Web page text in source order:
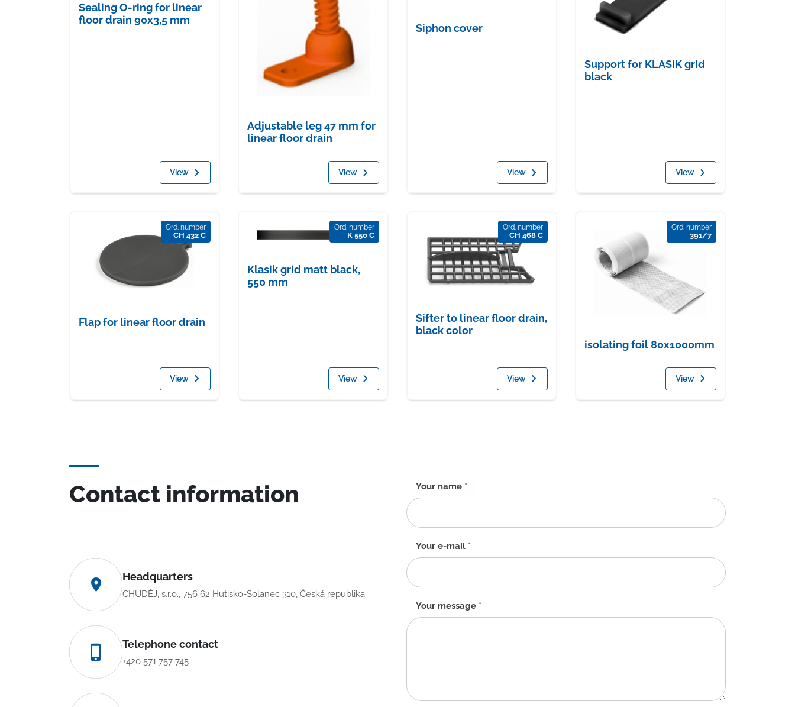
Sealing O-ring for linear
floor drain 90x3,5 mm
View
Adjustable leg 47 mm for
linear floor drain
View
Siphon cover
View
Support for KLASIK grid
black
View
Ord. number
CH 432 C
Flap for linear floor drain
View
Ord. number
K 550 C
Klasik grid matt black,
550 mm
View
Ord. number
CH 468 C
Sifter to linear floor drain,
black color
View
Ord. number
391/7
isolating foil 80x1000mm
View
Contact information
Headquarters
CHUDĚJ, s.r.o., 756 62 Hutisko-Solanec 310, Česká republika
Telephone contact
+420 571 757 745
Contact
form
-
EN
Your name *
Your e-mail *
Your message *